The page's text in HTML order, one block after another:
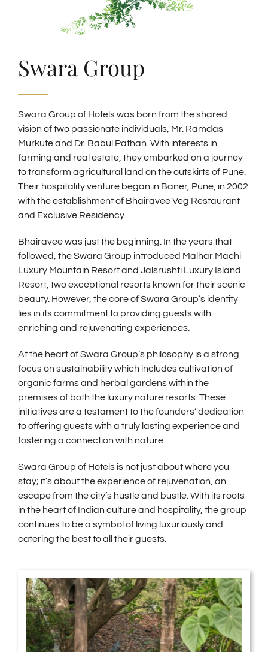
Swara Group
Swara Group of Hotels was born from the shared
vision of two passionate individuals, Mr. Ramdas
Murkute and Dr. Babul Pathan. With interests in
farming and real estate, they embarked on a journey
to transform agricultural land on the outskirts of Pune.
Their hospitality venture began in Baner, Pune, in 2002
with the establishment of Bhairavee Veg Restaurant
and Exclusive Residency.
Bhairavee was just the beginning. In the years that
followed, the Swara Group introduced Malhar Machi
Luxury Mountain Resort and Jalsrushti Luxury Island
Resort, two exceptional resorts known for their scenic
beauty. However, the core of Swara Group’s identity
lies in its commitment to providing guests with
enriching and rejuvenating experiences.
At the heart of Swara Group’s philosophy is a strong
focus on sustainability which includes cultivation of
organic farms and herbal gardens within the
premises of both the luxury nature resorts. These
initiatives are a testament to the founders’ dedication
to offering guests with a truly lasting experience and
fostering a connection with nature.
Swara Group of Hotels is not just about where you
stay; it’s about the experience of rejuvenation, an
escape from the city’s hustle and bustle. With its roots
in the heart of Indian culture and hospitality, the group
continues to be a symbol of living luxuriously and
catering the best to all their guests.